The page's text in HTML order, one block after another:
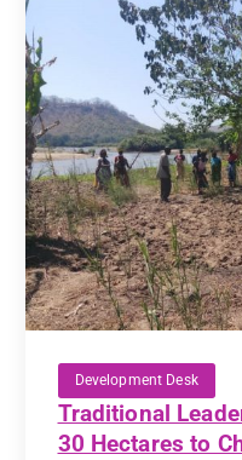
Development Desk
Traditional
30 Hectares to